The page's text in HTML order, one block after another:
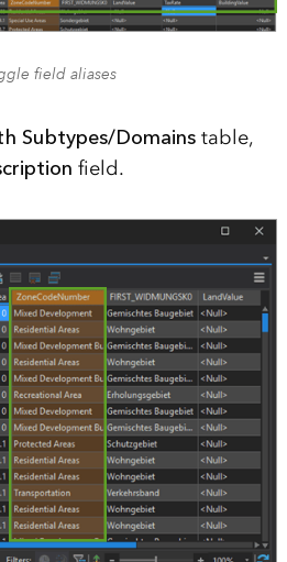
field aliases
Subtypes/Domainstable,
field.